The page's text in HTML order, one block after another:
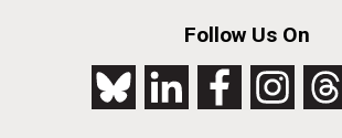
Follow Us On